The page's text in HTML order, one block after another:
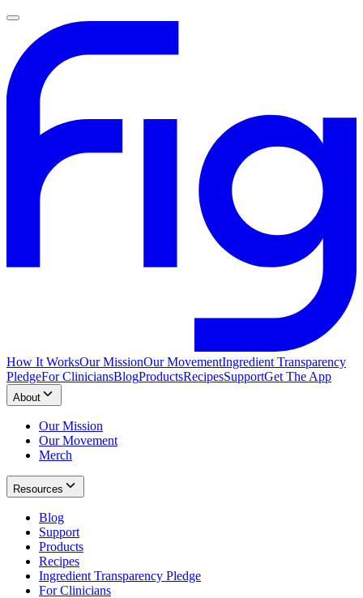
How It WorksOur MissionOur MovementIngredient Transparency
PledgeFor CliniciansBlogProductsRecipesSupportGet The App
About
Our Mission
Our Movement
Merch
Resources
Blog
Support
Products
Recipes
Ingredient Transparency Pledge
For Clinicians